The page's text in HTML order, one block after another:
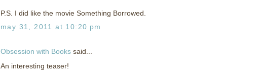
P.S. I did like the movie Something Borrowed.
may 31, 2011 at 10:20 pm
Obsession with Books said...
An interesting teaser!